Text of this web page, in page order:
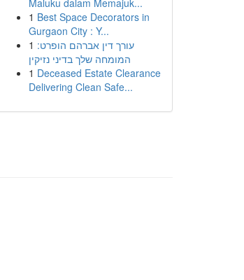
Maluku dalam Memajuk...
1 Best Space Decorators in
Gurgaon City : Y...
1 עורך דין אברהם הופרט:
המומחה שלך בדיני נזיקין
1 Deceased Estate Clearance
Delivering Clean Safe...